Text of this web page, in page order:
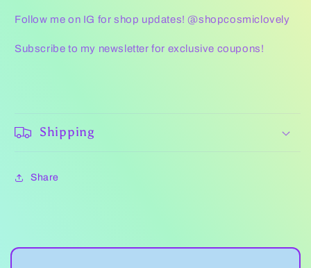
Follow me on IG for shop updates! @shopcosmiclovely
Subscribe to my newsletter for exclusive coupons!
Shipping
Share